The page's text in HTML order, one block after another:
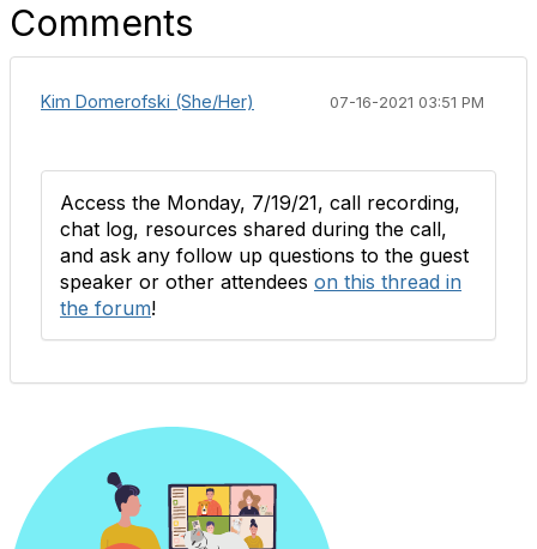
Comments
Kim Domerofski (She/Her) 07-16-2021 03:51 PM
Access the Monday, 7/19/21, call recording,
chat log, resources shared during the call,
and ask any follow up questions to the guest
speaker or other attendees on this thread in
the forum!